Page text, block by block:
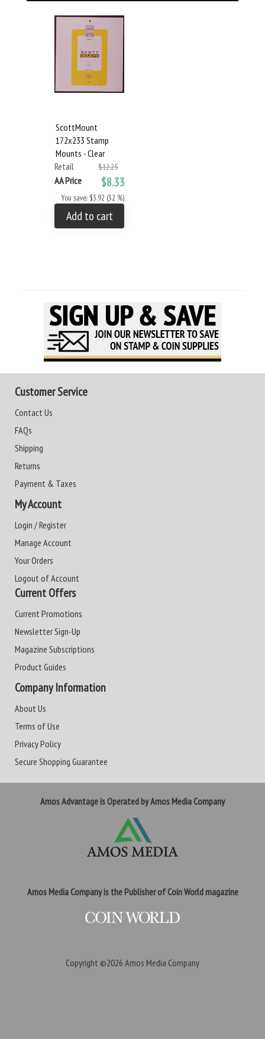
ScottMount
172x233 Stamp
Mounts - Clear
Retail
$12.25
AA Price $8.33
You save: $3.92 (32 %)
Add to cart
Customer Service
Contact Us
FAQs
Shipping
Returns
Payment & Taxes
My Account
Login / Register
Manage Account
Your Orders
Logout of Account
Current Offers
Current Promotions
Newsletter Sign-Up
Magazine Subscriptions
Product Guides
Company Information
About Us
Terms of Use
Privacy Policy
Secure Shopping Guarantee
Amos Advantage is Operated by Amos Media Company
Amos Media Company is the Publisher of Coin World magazine
Copyright ©2026 Amos Media Company